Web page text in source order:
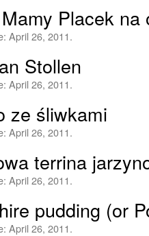
Placek na
April 26, 2011.
Stollen
April 26, 2011.
ze śliwkami
April 26, 2011.
terrina
April 26, 2011.
pudding (or
April 26, 2011.